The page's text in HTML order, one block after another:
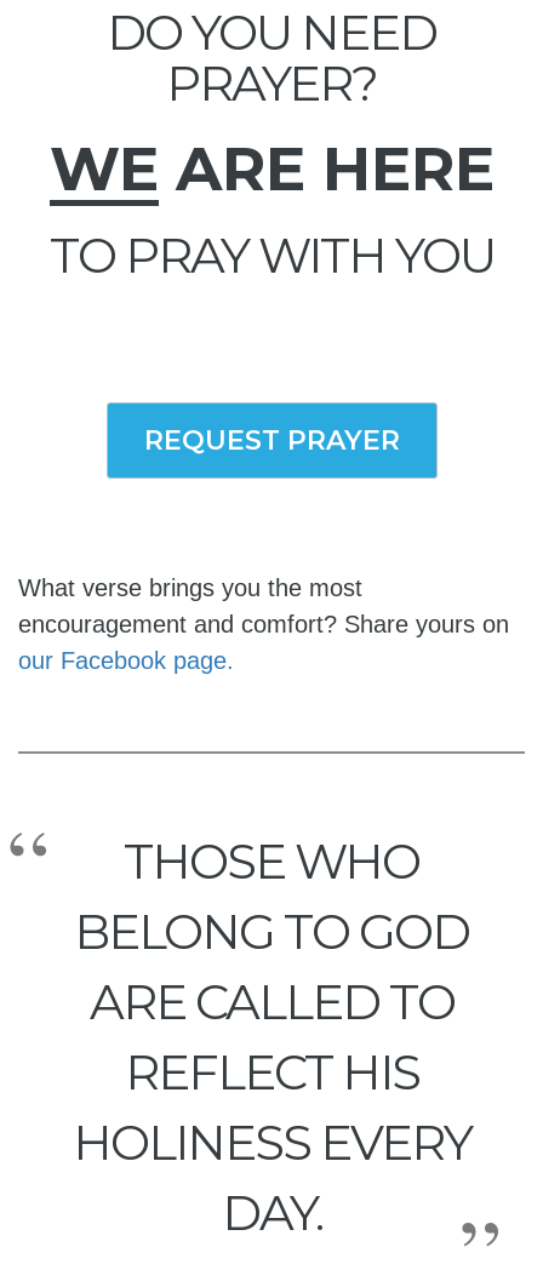
DO YOU NEED
PRAYER?
WE ARE HERE
TO PRAY WITH YOU
REQUEST PRAYER
What verse brings you the most
encouragement and comfort? Share yours on
our Facebook page.
THOSE WHO
BELONG TO GOD
ARE CALLED TO
REFLECT HIS
HOLINESS EVERY
DAY.